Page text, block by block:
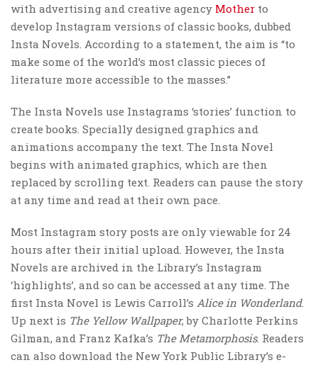
with advertising and creative agency Mother to
develop Instagram versions of classic books, dubbed
Insta Novels. According to a statement, the aim is “to
make some of the world’s most classic pieces of
literature more accessible to the masses.”
The Insta Novels use Instagrams ‘stories’ function to
create books. Specially designed graphics and
animations accompany the text. The Insta Novel
begins with animated graphics, which are then
replaced by scrolling text. Readers can pause the story
at any time and read at their own pace.
Most Instagram story posts are only viewable for 24
hours after their initial upload. However, the Insta
Novels are archived in the Library’s Instagram
‘highlights’, and so can be accessed at any time. The
first Insta Novel is Lewis Carroll’s Alice in Wonderland.
Up next is The Yellow Wallpaper, by Charlotte Perkins
Gilman, and Franz Kafka’s The Metamorphosis. Readers
can also download the New York Public Library’s e-